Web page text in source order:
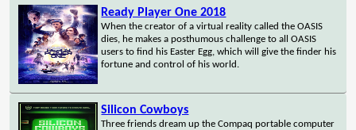
Ready Player One 2018
When the creator of a virtual reality called the OASIS
dies, he makes a posthumous challenge to all OASIS
users to find his Easter Egg, which will give the finder his
fortune and control of his world.
Silicon Cowboys
Three friends dream up the Compaq portable computer